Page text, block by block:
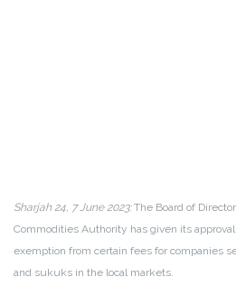
Sharjah 24, 7 June 2023:The Board of
Commodities Authority has given its
exemption from certain fees for companies
and sukuks in the local markets.